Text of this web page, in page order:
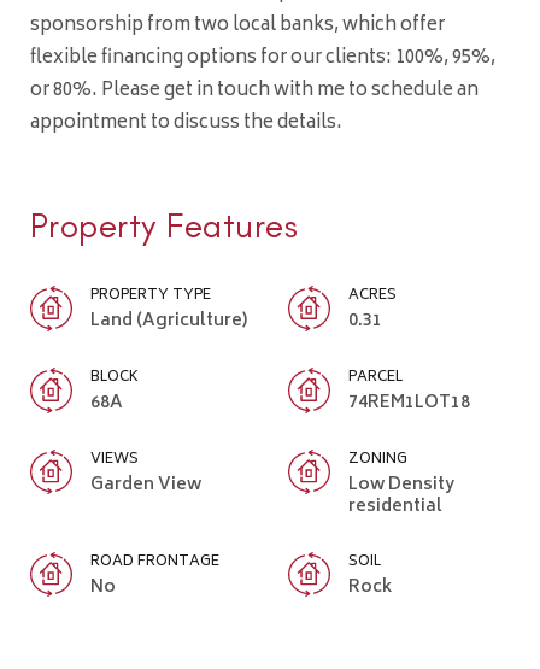
sponsorship from two local banks, which offer
flexible financing options for our clients: 100%, 95%,
or 80%. Please get in touch with me to schedule an
appointment to discuss the details.
Property Features
PROPERTY TYPE
Land (Agriculture)
ACRES
0.31
BLOCK
68A
PARCEL
74REM1LOT18
VIEWS
Garden View
ZONING
Low Density
residential
ROAD FRONTAGE
No
SOIL
Rock